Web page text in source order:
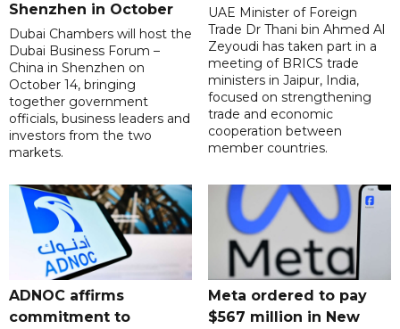
Shenzhen in October
Dubai Chambers will host the
Dubai Business Forum –
China in Shenzhen on
October 14, bringing
together government
officials, business leaders and
investors from the two
markets.
UAE Minister of Foreign
Trade Dr Thani bin Ahmed Al
Zeyoudi has taken part in a
meeting of BRICS trade
ministers in Jaipur, India,
focused on strengthening
trade and economic
cooperation between
member countries.
ADNOC affirms
commitment to
Meta ordered to pay
$567 million in New